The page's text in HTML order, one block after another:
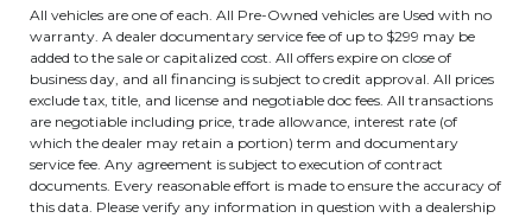
All vehicles are one of each. All Pre-Owned vehicles are Used with no
warranty. A dealer documentary service fee of up to $299 may be
added to the sale or capitalized cost. All offers expire on close of
business day, and all financing is subject to credit approval. All prices
exclude tax, title, and license and negotiable doc fees. All transactions
are negotiable including price, trade allowance, interest rate (of
which the dealer may retain a portion) term and documentary
service fee. Any agreement is subject to execution of contract
documents. Every reasonable effort is made to ensure the accuracy of
this data. Please verify any information in question with a dealership